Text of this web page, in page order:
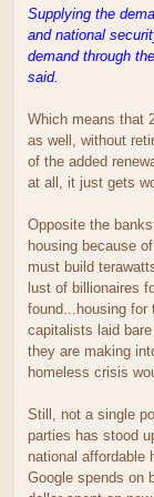
Supplying the
and national
demand through
said.
Which means that
as well, without
of the added
at all, it just gets
Opposite the
housing because
must build
lust of billionaires
found...housing
capitalists laid
they are making
homeless crisis
Still, not a single
parties has stood
national
Google spends on